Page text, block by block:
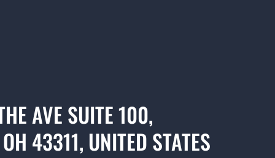
AVE SUITE 100,
43311, UNITED STATES